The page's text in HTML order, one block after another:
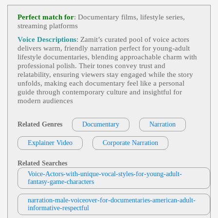
Documentary,Young Adult, Adult, Autho
R, Car Design, Exciting, Lamborghini, Passionate,
Supercar
Michelle Sundholm
Narration/non-Profits/documentary
Yo
Ung Adult , Friendly
, 20s, 30s, Bank Of America,
Believable, Charity, Compassionate, Conversationa
L, Habitat For Humanity, Organization, Thirties, Au
Thentic, Calm, Caring, Hip, Millenial, Narration, Pr
Oud, Relatable, Soothing, Sympathetic, Thoughtfu
L, Warm
View Michelle Sundholm Profile
Bob Johnson
Tv Narration/documentary,Young Adul
T, 20s, Adult, Dramatic, Emotional, Family, Inspira
Tional, Teen, Twenties
View Bob Johnson Profile
Bill Ratner
Narration - Documentary
Sarah Kramer
Child, Energetic, Entertainment, Halloween, Kids,
Playful, Teen, Teenage Mutant Ninja Turtles, Toy,
View Sarah Kramer Profile
Leigh Laird
Documentary Narration,Young Adult, E
Mpathetic, Engaging, Informative, Parents, Sons, T
Een
View Leigh Laird Profile
Tv Narration Documentary,Young Adul
T, 20s, 30s, Engaging, Fashion, Inspirational, Laza
Ro, Television, Thirties, Tlc, Warm, Wedding
View Bobbi Maxwell Profile
Perfect match for: Documentary films, lifestyle series,
streaming platforms
Voice Descriptions: Zamit’s curated pool of voice actors
delivers warm, friendly narration perfect for young‑adult
lifestyle documentaries, blending approachable charm with
professional polish. Their tones convey trust and
relatability, ensuring viewers stay engaged while the story
unfolds, making each documentary feel like a personal
guide through contemporary culture and insightful for
modern audiences
Related Genres Documentary Narration
Explainer Video Corporate Narration
Related Searches
Voice-Actors-with-unique-vocal-styles-for-young-adult-
fantasy-game-characters
narration-male-voiceover-for-documentaries-american-adult-
informative-respectful